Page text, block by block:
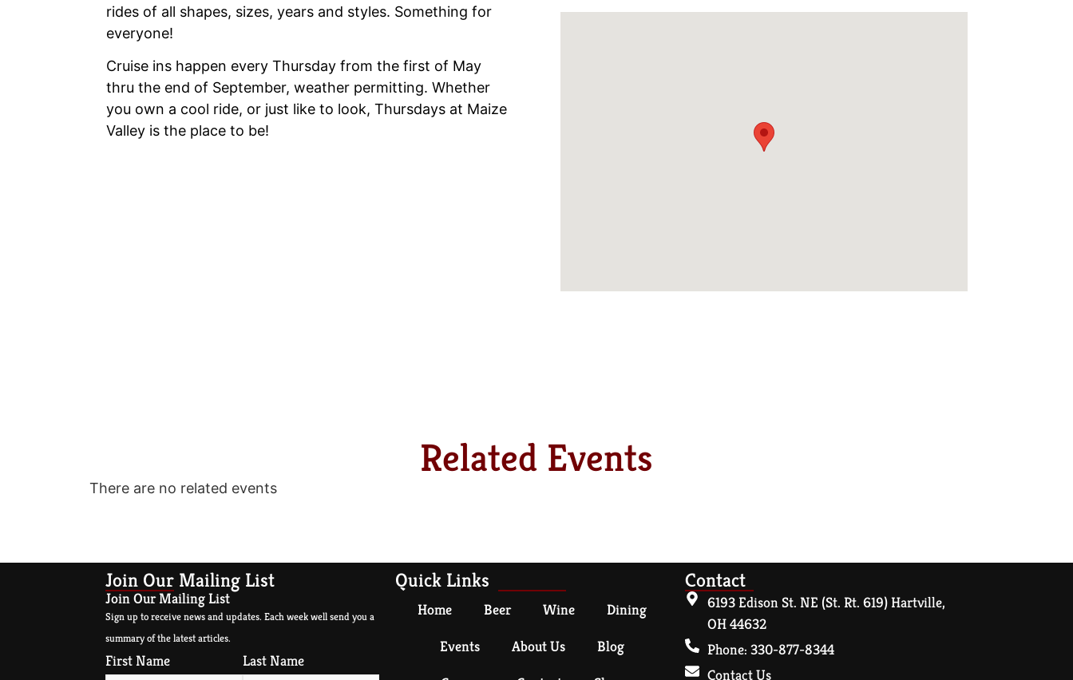
rides of all shapes, sizes, years and styles. Something for
everyone!
Cruise ins happen every Thursday from the first of May
thru the end of September, weather permitting. Whether
you own a cool ride, or just like to look, Thursdays at Maize
Valley is the place to be!
Related Events
There are no related events
Join Our Mailing List
Join Our Mailing List
Sign up to receive news and updates. Each week well send you a
summary of the latest articles.
First Name Last Name
Quick Links
Home Beer Wine
Dining
Events
About Us
Blog
Contact
6193 Edison St. NE (St. Rt. 619) Hartville,
OH 44632
Phone: 330-877-8344
Contact Us